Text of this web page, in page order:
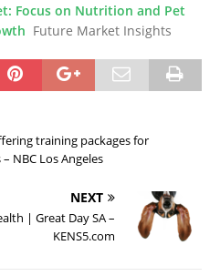
Focus on Nutrition and Pet
Future Market Insights
training packages for
NBC Los Angeles
NEXT
| Great Day SA –
KENS5.com